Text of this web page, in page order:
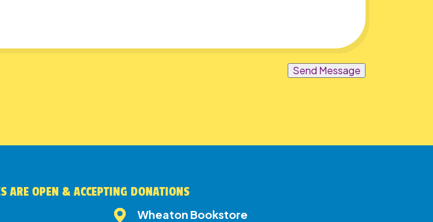
Send Message
ARE OPEN & ACCEPTING DONATIONS
Wheaton Bookstore